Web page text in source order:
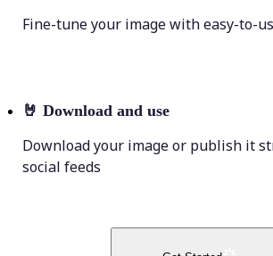
Fine-tune your image with easy-to-
🤘 Download and use
Download your image or publish it
social feeds